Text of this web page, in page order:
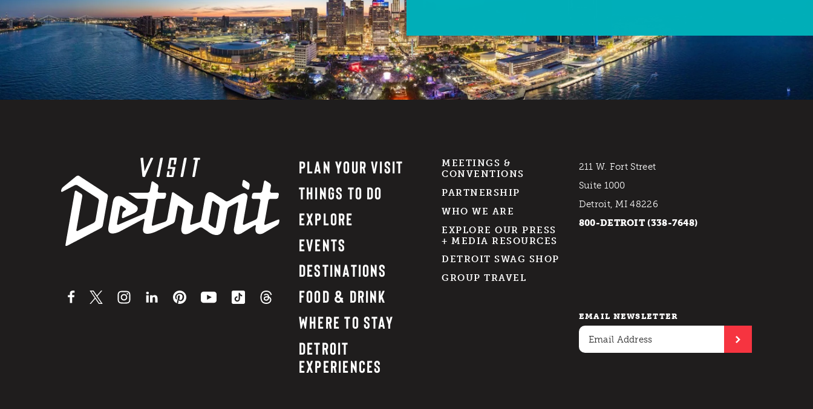
PLAN YOUR VISIT
THINGS TO DO
EXPLORE
EVENTS
DESTINATIONS
FOOD & DRINK
WHERE TO STAY
DETROIT
EXPERIENCES
MEETINGS &
CONVENTIONS
PARTNERSHIP
WHO WE ARE
EXPLORE OUR PRESS
+ MEDIA RESOURCES
DETROIT SWAG SHOP
GROUP TRAVEL
211 W. Fort Street
Suite 1000
Detroit, MI 48226
800-DETROIT (338-7648)
EMAIL NEWSLETTER